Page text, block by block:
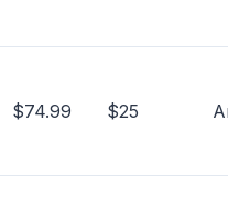
$74.99 $25